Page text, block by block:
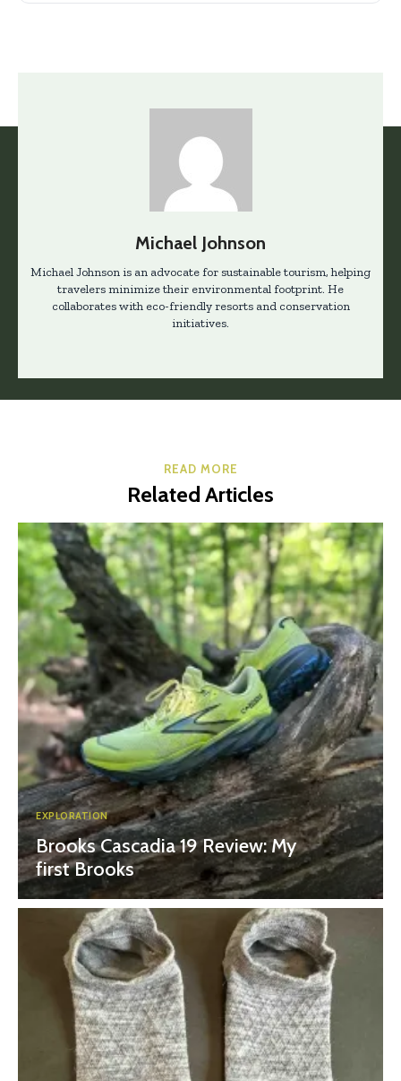
Michael Johnson
Michael Johnson is an advocate for sustainable tourism, helping
travelers minimize their environmental footprint. He
collaborates with eco-friendly resorts and conservation
initiatives.
READ MORE
Related Articles
EXPLORATION
Brooks Cascadia 19 Review: My
first Brooks